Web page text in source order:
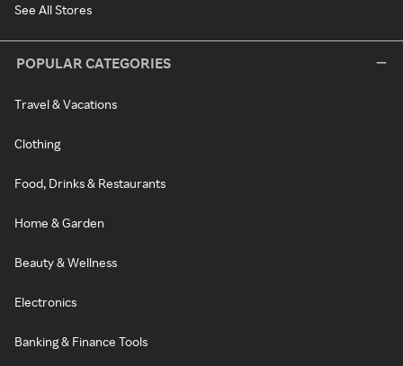
See All Stores
POPULAR CATEGORIES
Travel & Vacations
Clothing
Food, Drinks & Restaurants
Home & Garden
Beauty & Wellness
Electronics
Banking & Finance Tools